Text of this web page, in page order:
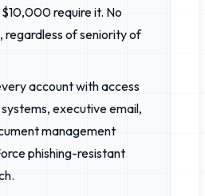
require it. No
regardless of seniority of
account with access
executive email,
management
phishing-resistant